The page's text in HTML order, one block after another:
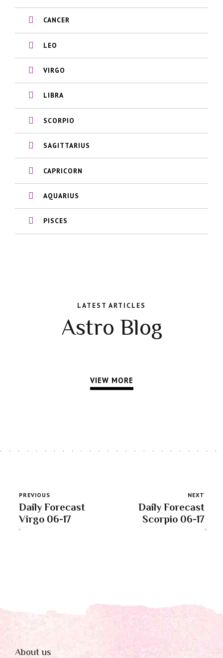
CANCER
LEO
VIRGO
LIBRA
SCORPIO
SAGITTARIUS
CAPRICORN
AQUARIUS
PISCES
LATEST ARTICLES
Astro Blog
VIEW MORE
PREVIOUS
Daily Forecast
Virgo 06-17
NEXT
Daily Forecast
Scorpio 06-17
About us